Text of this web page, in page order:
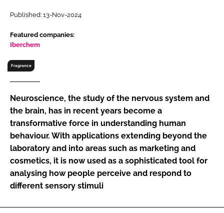
Password
FORGOT PASSWORD?
Published: 13-Nov-2024
Featured companies:
Iberchem
Fragrance
Neuroscience, the study of the nervous system and
the brain, has in recent years become a
transformative force in understanding human
behaviour. With applications extending beyond the
laboratory and into areas such as marketing and
cosmetics, it is now used as a sophisticated tool for
analysing how people perceive and respond to
different sensory stimuli